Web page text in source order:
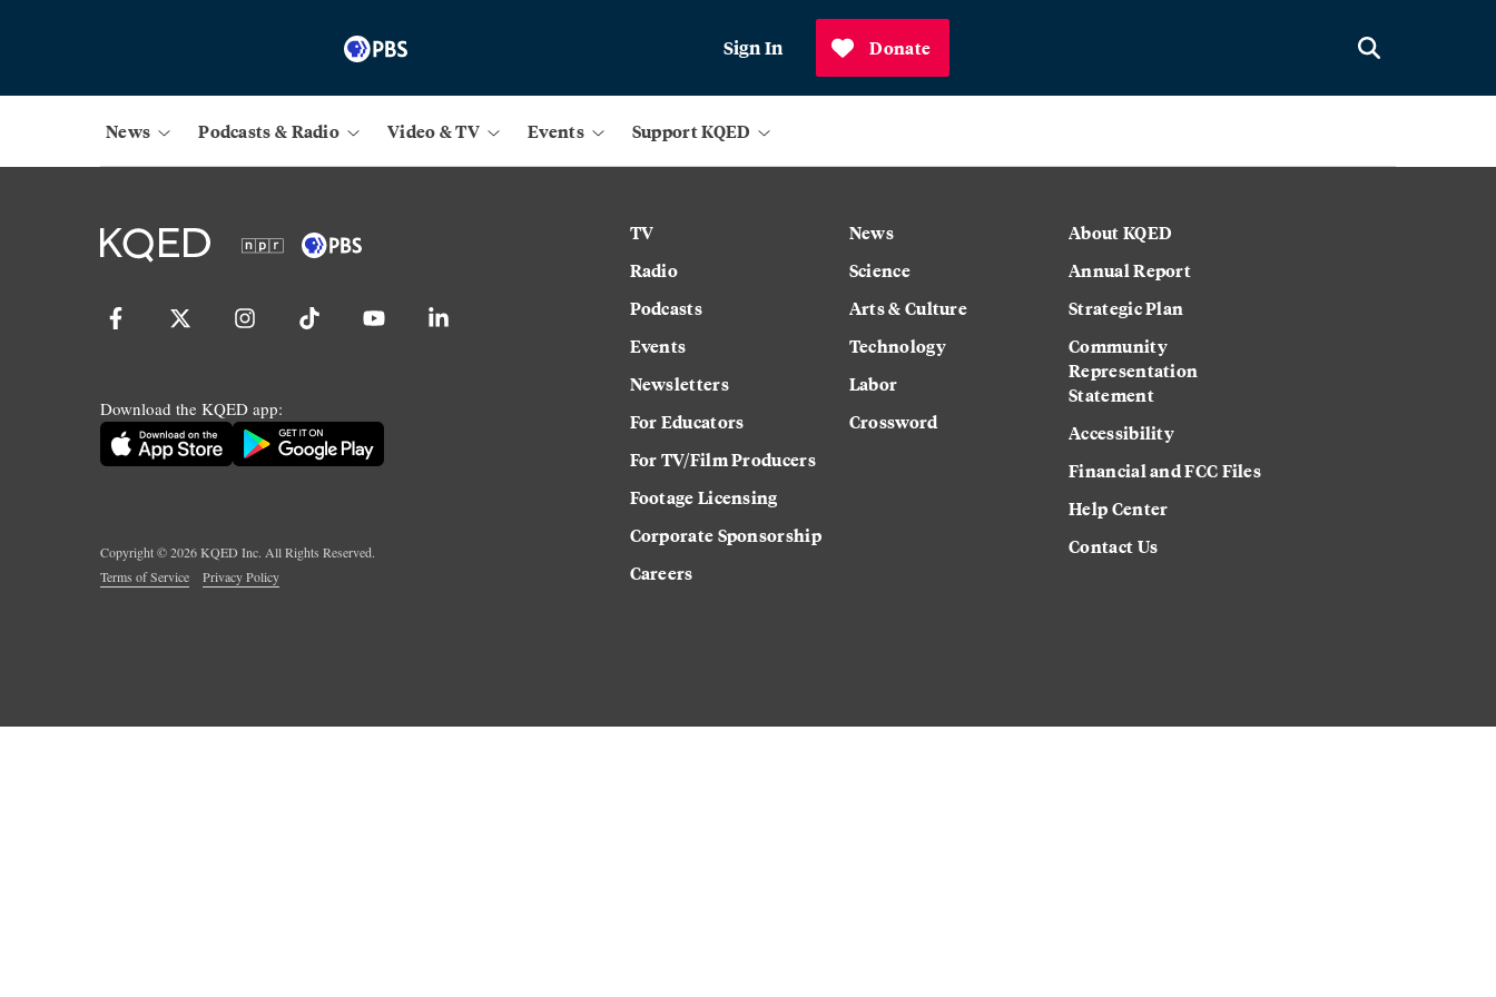
Sign In Donate
News Podcasts & Radio Video & TV Events Support KQED
Download the KQED app:
Copyright ©2026KQED Inc. All Rights Reserved.
Terms of Service
Privacy Policy
TV
Radio
Podcasts
Events
Newsletters
For Educators
For TV/Film Producers
Footage Licensing
Corporate Sponsorship
Careers
News
Science
Arts & Culture
Technology
Labor
Crossword
About KQED
Annual Report
Strategic Plan
Community
Representation
Statement
Accessibility
Financial and FCC Files
Help Center
Contact Us